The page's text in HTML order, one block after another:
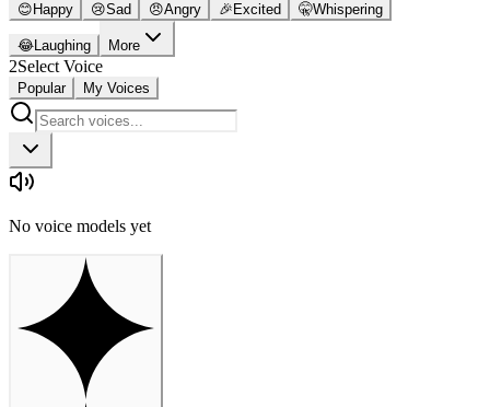
😊 Happy 😢Sad 😠Angry 🎉 Excited 🤫Whispering
😂Laughing More
2Select Voice
Popular My Voices
No voice models yet